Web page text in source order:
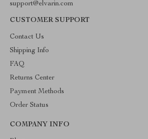
support@elvarin.com
CUSTOMER SUPPORT
Contact Us
Shipping Info
FAQ
Returns Center
Payment Methods
Order Status
COMPANY INFO